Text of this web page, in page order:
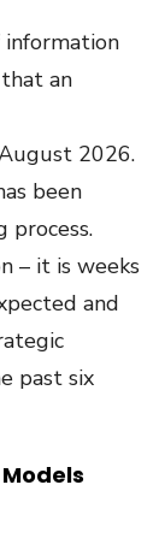
an
2026.
been
process.
– it is weeks
and
past six